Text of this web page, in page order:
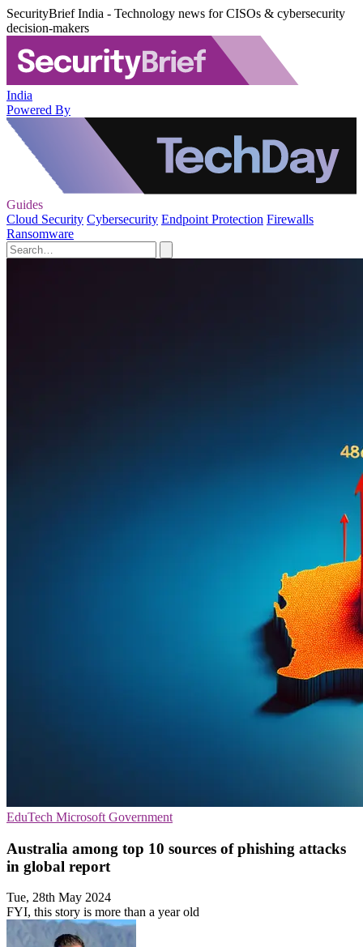
SecurityBrief India - Technology news for CISOs & cybersecurity
decision-makers
India
Powered By
Guides
Cloud Security Cybersecurity Endpoint Protection Firewalls
Ransomware
EduTech Microsoft Government
Australia among top 10 sources of phishing attacks
in global report
Tue, 28th May 2024
FYI, this story is more than a year old